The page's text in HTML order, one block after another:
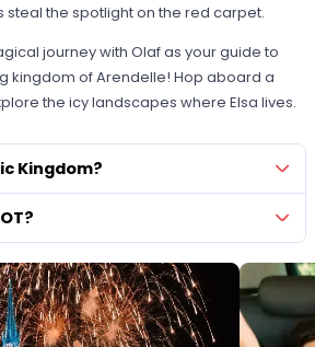
the spotlight on the red carpet.
journey with Olaf as your guide to
kingdom of Arendelle! Hop aboard a
the icy landscapes where Elsa lives.
Kingdom?